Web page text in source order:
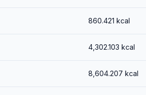
860.421 kcal
4,302.103 kcal
8,604.207 kcal